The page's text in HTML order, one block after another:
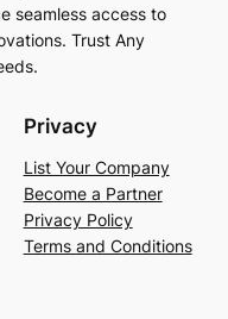
seamless access to
Trust Any
Privacy
List Your Company
Become a Partner
Privacy Policy
Terms and Conditions